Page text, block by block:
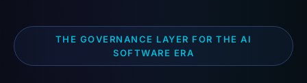
THE GOVERNANCE LAYER FOR THE AI
SOFTWARE ERA